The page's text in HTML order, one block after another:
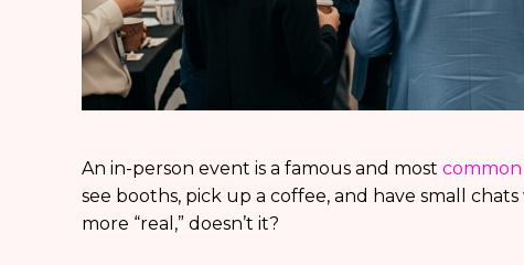
An in-person event is a famous and most
see booths, pick up a coffee, and have small
more “real,” doesn’t it?